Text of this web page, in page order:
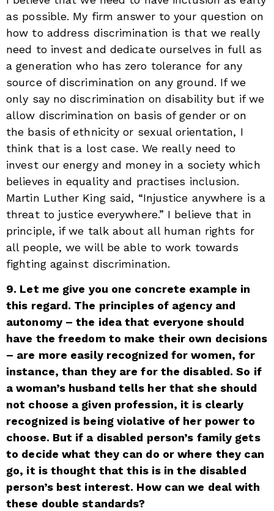
as possible. My firm answer to your question on
how to address discrimination is that we really
need to invest and dedicate ourselves in full as
a generation who has zero tolerance for any
source of discrimination on any ground. If we
only say no discrimination on disability but if we
allow discrimination on basis of gender or on
the basis of ethnicity or sexual orientation, I
think that is a lost case. We really need to
invest our energy and money in a society which
believes in equality and practises inclusion.
Martin Luther King said, “Injustice anywhere is a
threat to justice everywhere.” I believe that in
principle, if we talk about all human rights for
all people, we will be able to work towards
fighting against discrimination.
9. Let me give you one concrete example in
this regard. The principles of agency and
autonomy – the idea that everyone should
have the freedom to make their own decisions
– are more easily recognized for women, for
instance, than they are for the disabled. So if
a woman’s husband tells her that she should
not choose a given profession, it is clearly
recognized is being violative of her power to
choose. But if a disabled person’s family gets
to decide what they can do or where they can
go, it is thought that this is in the disabled
person’s best interest. How can we deal with
these double standards?